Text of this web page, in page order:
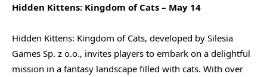
Hidden Kittens: Kingdom of Cats – May 14
Hidden Kittens: Kingdom of Cats, developed by Silesia
Games Sp. z o.o., invites players to embark on a delightful
mission in a fantasy landscape filled with cats. With over